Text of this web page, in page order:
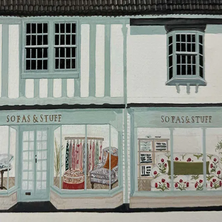
smooth as possible.
Clickherefor more information about what to expect
and how to prepare for your delivery.
Delivery charges
Our standard delivery charge to UK mainland
addresses is £149.
This does not apply to hard-to-reach areas of the UK,
International deliveries, clearance items, or for orders
with 4 pieces or over.
Hard-to-reach areas include the following postcodes:
AB, DD, DG, ML, PA, and addresses on the Isle of
Wight, where delivery is £289 (this excludes
unwrapping and assembly).